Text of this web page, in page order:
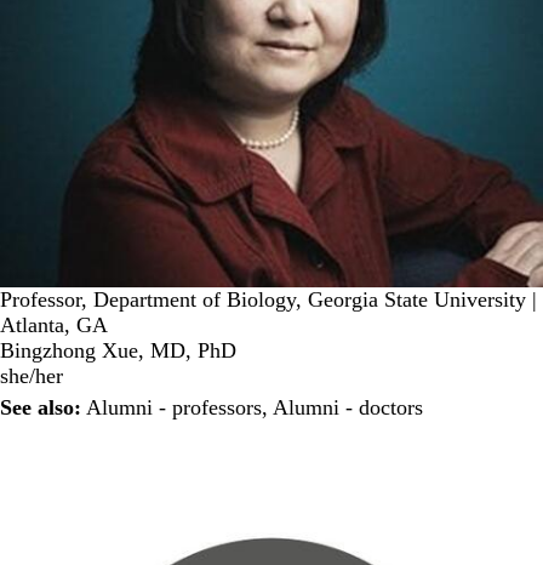
Professor, Department of Biology, Georgia State University |
Atlanta, GA
Bingzhong Xue, MD, PhD
she/her
See also: Alumni - professors, Alumni - doctors